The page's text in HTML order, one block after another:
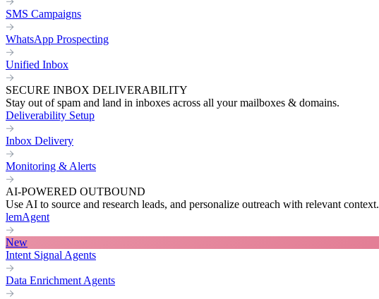
SMS Campaigns
WhatsApp Prospecting
Unified Inbox
SECURE INBOX DELIVERABILITY
Stay out of spam and land in inboxes across all your mailboxes & domains.
Deliverability Setup
Inbox Delivery
Monitoring & Alerts
AI-POWERED OUTBOUND
Use AI to source and research leads, and personalize outreach with relevant context.
lemAgent
New
Intent Signal Agents
Data Enrichment Agents